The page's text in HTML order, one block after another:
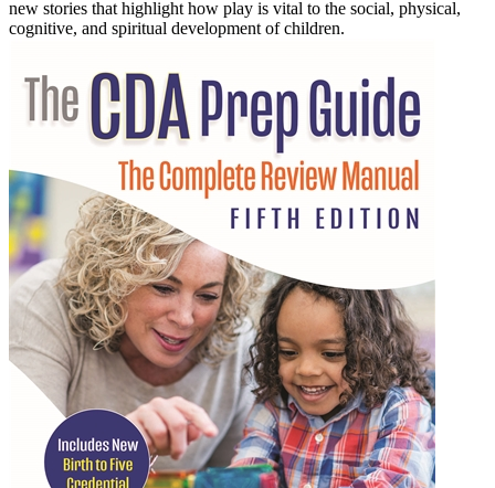
new stories that highlight how play is vital to the social, physical,
cognitive, and spiritual development of children.